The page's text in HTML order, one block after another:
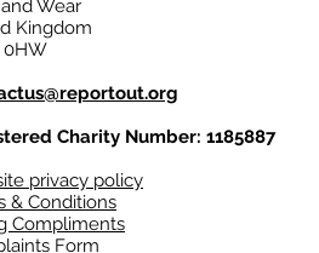
Wear
Kingdom
0HW
Charity Number: 1185887
privacy policy
& Conditions
Compliments
Form